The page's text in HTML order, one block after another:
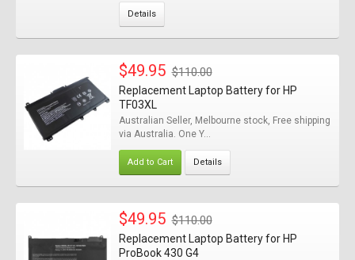
Details
$49.95 $110.00
Replacement Laptop Battery for HP
TF03XL
Australian Seller, Melbourne stock, Free shipping
via Australia. One Y...
Add to Cart Details
$49.95 $110.00
Replacement Laptop Battery for HP
ProBook 430 G4